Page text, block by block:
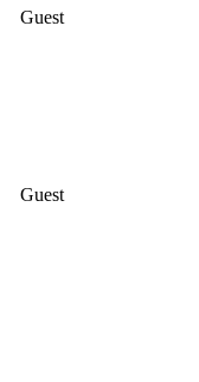
Guest
Guest